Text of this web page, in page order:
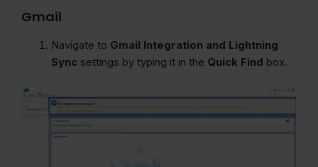
Gmail
Navigate to Gmail Integration and Lightning
Sync settings by typing it in the Quick Find box.